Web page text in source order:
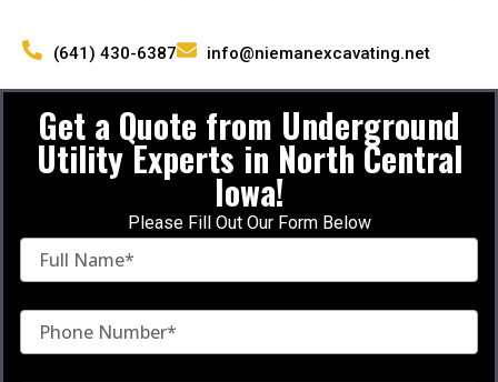
(641) 430-6387 info@niemanexcavating.net
Get a Quote from Underground
Utility Experts in North Central
Iowa!
Please Fill Out Our Form Below
F
l
a
P